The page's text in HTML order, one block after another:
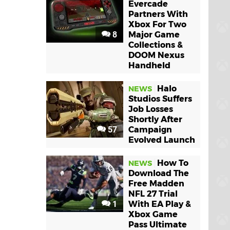
8
Evercade
Partners With
Xbox For Two
Major Game
Collections &
DOOM Nexus
Handheld
57
NEWS
Halo
Studios Suffers
Job Losses
Shortly After
Campaign
Evolved Launch
1
NEWS
How To
Download The
Free Madden
NFL 27 Trial
With EA Play &
Xbox Game
Pass Ultimate